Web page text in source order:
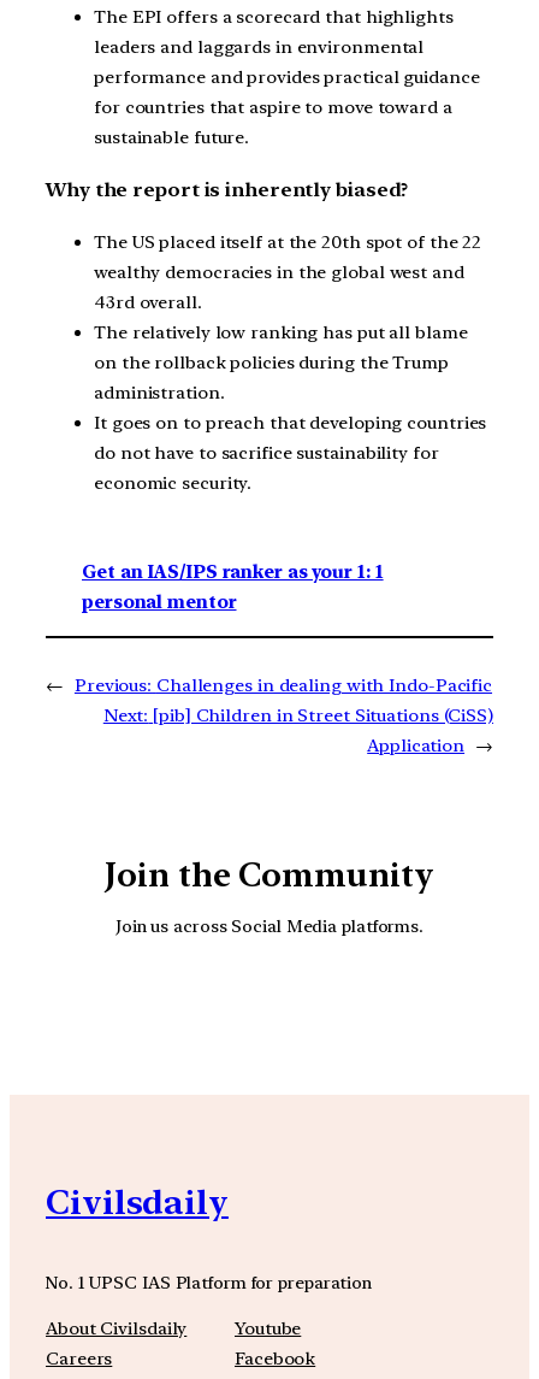
The EPI offers a scorecard that highlights
leaders and laggards in environmental
performance and provides practical guidance
for countries that aspire to move toward a
sustainable future.
Why the report is inherently biased?
The US placed itself at the 20th spot of the 22
wealthy democracies in the global west and
43rd overall.
The relatively low ranking has put all blame
on the rollback policies during the Trump
administration.
It goes on to preach that developing countries
do not have to sacrifice sustainability for
economic security.
Get an IAS/IPS ranker as your 1: 1
personal mentor
← Previous: Challenges in dealing with Indo-Pacific
Next: [pib] Children in Street Situations (CiSS)
Application →
Join the Community
Join us across Social Media platforms.
Civilsdaily
No. 1 UPSC IAS Platform for preparation
About Civilsdaily
Careers
Youtube
Facebook